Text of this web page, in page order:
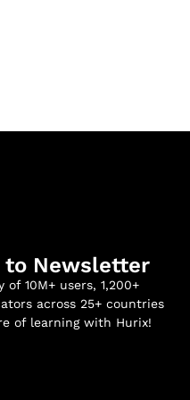
to Newsletter
10M+ users, 1,200+
across 25+ countries
of learning with Hurix!